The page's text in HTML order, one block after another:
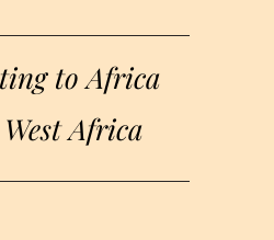
to Africa​
Africa